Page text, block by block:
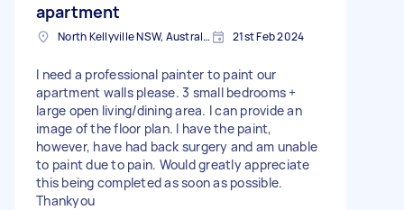
apartment
North Kellyville NSW, Australia 21st Feb 2024
I need a professional painter to paint our
apartment walls please. 3 small bedrooms +
large open living/dining area. I can provide an
image of the floor plan. I have the paint,
however, have had back surgery and am unable
to paint due to pain. Would greatly appreciate
this being completed as soon as possible.
Thankyou